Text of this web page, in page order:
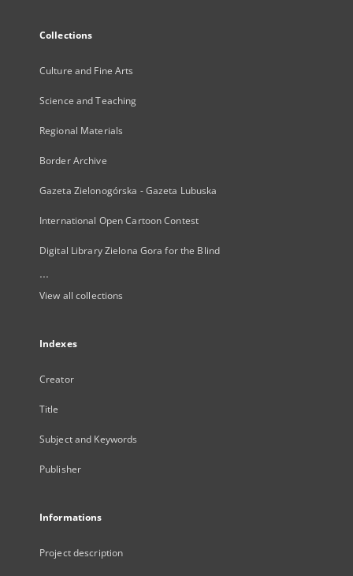
Collections
Culture and Fine Arts
Science and Teaching
Regional Materials
Border Archive
Gazeta Zielonogórska - Gazeta Lubuska
International Open Cartoon Contest
Digital Library Zielona Gora for the Blind
...
View all collections
Indexes
Creator
Title
Subject and Keywords
Publisher
Informations
Project description